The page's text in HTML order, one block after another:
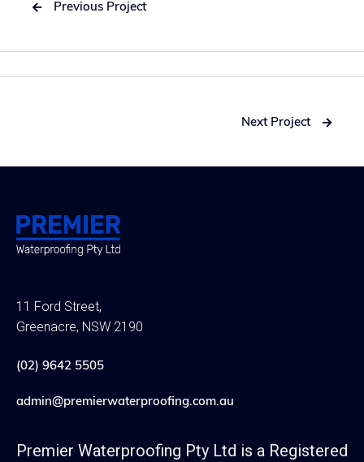
 Previous Project
Next Project 
11 Ford Street,
Greenacre, NSW 2190
(02) 9642 5505
admin@premierwaterproofing.com.au
Premier Waterproofing Pty Ltd is a Registered